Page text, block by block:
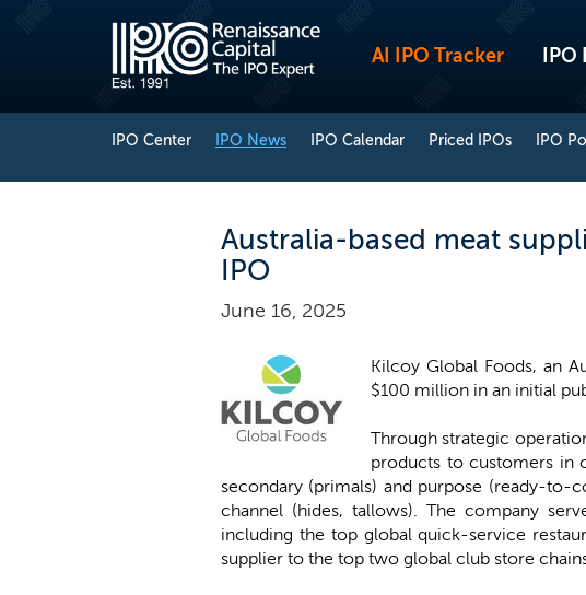
AI IPO Tracker IPO
IPO Center IPO News IPO Calendar Priced IPOs IPO
Australia-based meat
IPO
June 16, 2025
Kilcoy Global Foods, an
$100 million in an initial
Through strategic
products to customers in
secondary (primals) and purpose (ready-to-
channel (hides, tallows). The company
including the top global quick-service
supplier to the top two global club store